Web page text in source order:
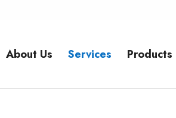
About Us Services Products